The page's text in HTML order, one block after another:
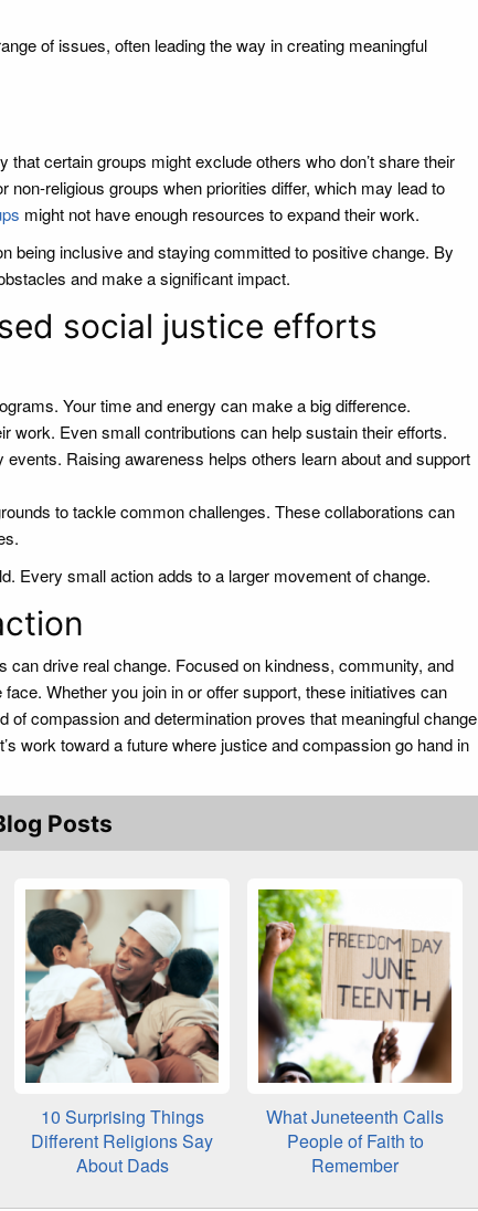
of issues, often leading the way in creating meaningful
certain groups might exclude others who don’t share their
religious groups when priorities differ, which may lead to
might not have enough resources to expand their work.
being inclusive and staying committed to positive change. By
and make a significant impact.
social justice efforts
Your time and energy can make a big difference.
work. Even small contributions can help sustain their efforts.
Raising awareness helps others learn about and support
to tackle common challenges. These collaborations can
Every small action adds to a larger movement of change.
drive real change. Focused on kindness, community, and
Whether you join in or offer support, these initiatives can
compassion and determination proves that meaningful change
work toward a future where justice and compassion go hand in
Posts
10 Surprising Things
Different Religions Say
About Dads
What Juneteenth Calls
People of Faith to
Remember